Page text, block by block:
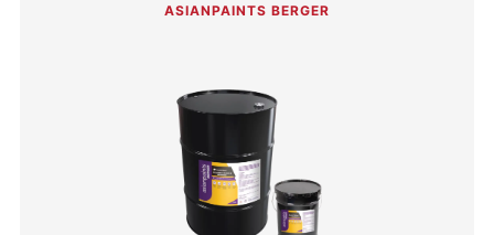
ASIANPAINTS BERGER